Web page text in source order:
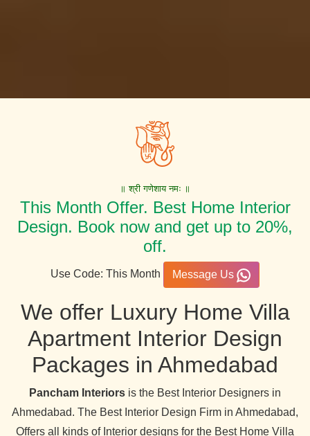
॥ श्री गणेशाय नमः ॥
This Month Offer. Best Home Interior
Design. Book now and get up to 20%,
off.
Use Code: This Month Message Us
We offer Luxury Home Villa
Apartment Interior Design
Packages in Ahmedabad
Pancham Interiors is the Best Interior Designers in
Ahmedabad. The Best Interior Design Firm in Ahmedabad,
Offers all kinds of Interior designs for the Best Home Villa